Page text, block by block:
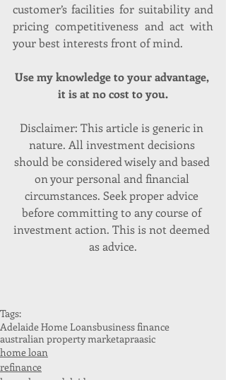
customer’s facilities for suitability and
pricing competitiveness and act with
your best interests front of mind.
Use my knowledge to your advantage,
it is at no cost to you.
Disclaimer: This article is generic in
nature. All investment decisions
should be considered wisely and based
on your personal and financial
circumstances. Seek proper advice
before committing to any course of
investment action. This is not deemed
as advice.
Tags:
Adelaide Home Loansbusiness finance
australian property marketapraasic
home loan
refinance